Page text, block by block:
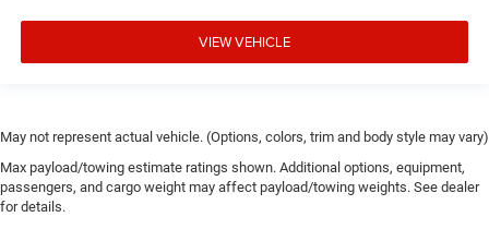
VIEW VEHICLE
May not represent actual vehicle. (Options, colors, trim and body style may vary)
Max payload/towing estimate ratings shown. Additional options, equipment,
passengers, and cargo weight may affect payload/towing weights. See dealer
for details.